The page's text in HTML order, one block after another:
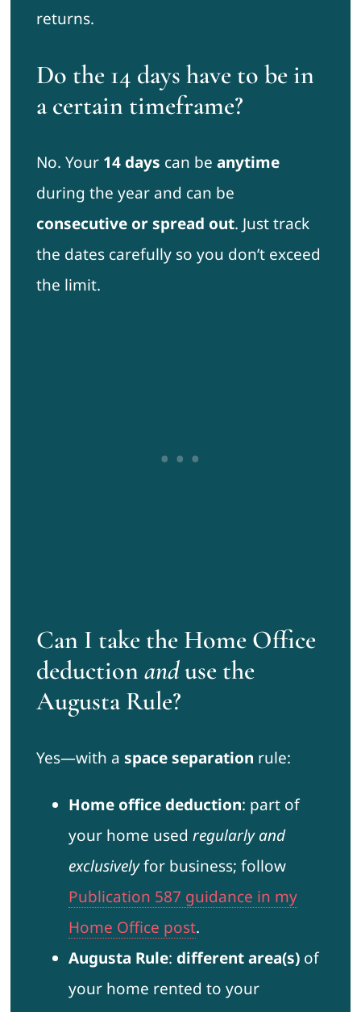
returns.
Do the 14 days have to be in
a certain timeframe?
No. Your 14 days can be anytime
during the year and can be
consecutive or spread out. Just track
the dates carefully so you don’t exceed
the limit.
Can I take the Home Office
deduction anduse the
Augusta Rule?
Yes—with a space separation rule:
Home office deduction: part of
your home used regularly and
exclusivelyfor business; follow
Publication 587 guidance in my
Home Office post.
Augusta Rule: different area(s)of
your home rented to your